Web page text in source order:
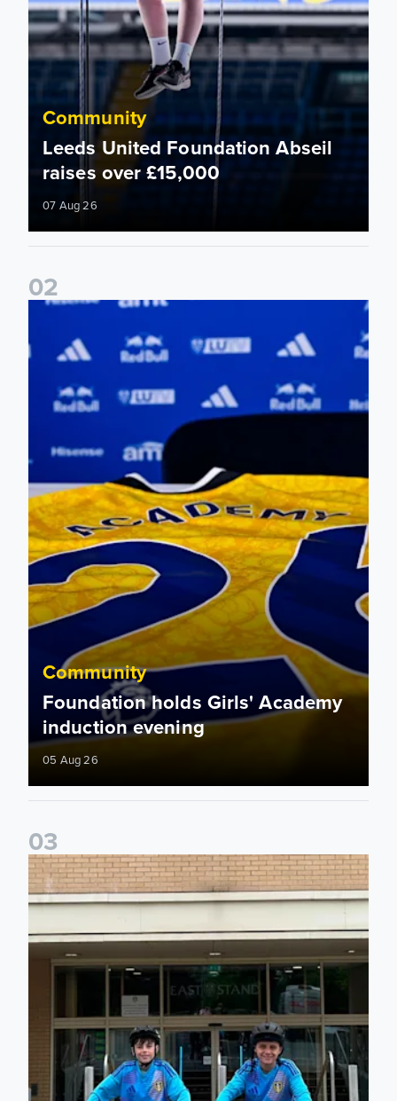
Community
Leeds United Foundation Abseil
raises over £15,000
07 Aug 26
02
Foundation holds Girls' Academy induction evening
Community
Foundation holds Girls' Academy
induction evening
05 Aug 26
03
Isaac and Jack depart from Elland Road on fundraising